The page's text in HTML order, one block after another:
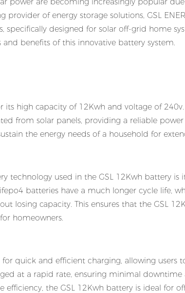
of energy storage solutions, GSL
specifically designed for solar off-grid home
benefits of this innovative battery system.
high capacity of 12Kwh and voltage of 240v.
from solar panels, providing a reliable
the energy needs of a household for
technology used in the GSL 12Kwh battery is
batteries have a much longer cycle life,
losing capacity. This ensures that the GSL
homeowners.
quick and efficient charging, allowing users
at a rapid rate, ensuring minimal
efficiency, the GSL 12Kwh battery is ideal for